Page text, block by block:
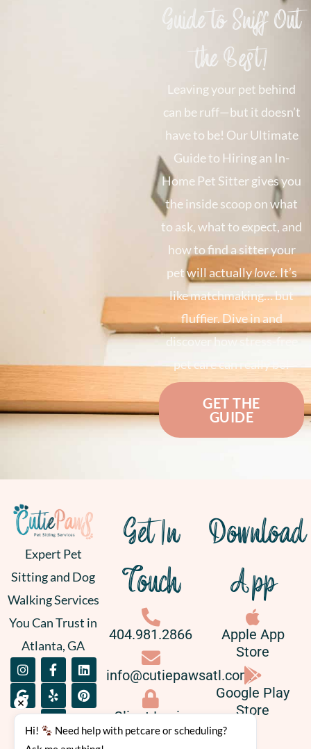
Guide to Sniff Out
the Best!
Leaving your pet behind
can be ruff—but it doesn’t
have to be! Our Ultimate
Guide to Hiring an In-
Home Pet Sitter gives you
the inside scoop on what
to ask, what to expect, and
how to find a sitter your
pet will actuallylove. It’s
like matchmaking… but
fluffier. Dive in and
discover how stress-free
pet care can really be!
GET THE
GUIDE
Expert Pet
Sitting and Dog
Walking Services
You Can Trust in
Atlanta, GA
I
n
s
t
a
g
r
F
a
c
e
b
o
o
L
i
n
k
e
d
i
G
o
o
g
l
e
Y
e
l
p
P
i
n
t
e
r
e
Get In
Touch
404.981.2866
info@cutiepawsatl.com
Client Login
Download
App
Apple App
Store
Google Play
Store
Hi!
Need help with petcare or scheduling?